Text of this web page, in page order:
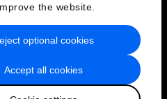
the website.
Accept all cookies
optional cookies